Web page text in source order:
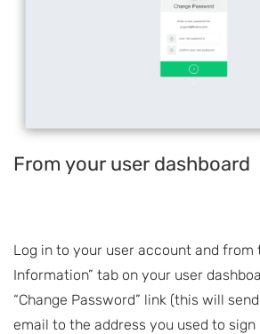
From your user dashboard
Log in to your user account and from
Information” tab on your user
“Change Password” link (this will
email to the address you used to sign